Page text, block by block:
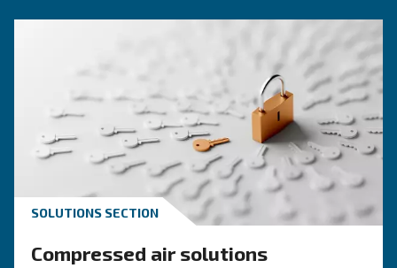
KNOW COMPRESSED AIR
The main F.A.Q. on
Monitoring Systems